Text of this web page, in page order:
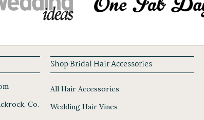
Co.
Shop Bridal Hair Accessories
All Hair Accessories
Wedding Hair Vines